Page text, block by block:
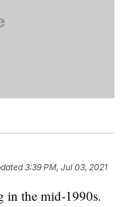
3:39 PM, Jul 03, 2021
in the mid-1990s.